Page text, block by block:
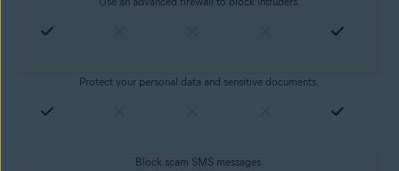
Protect your personal data and sensitive documents.
Block scam SMS messages.